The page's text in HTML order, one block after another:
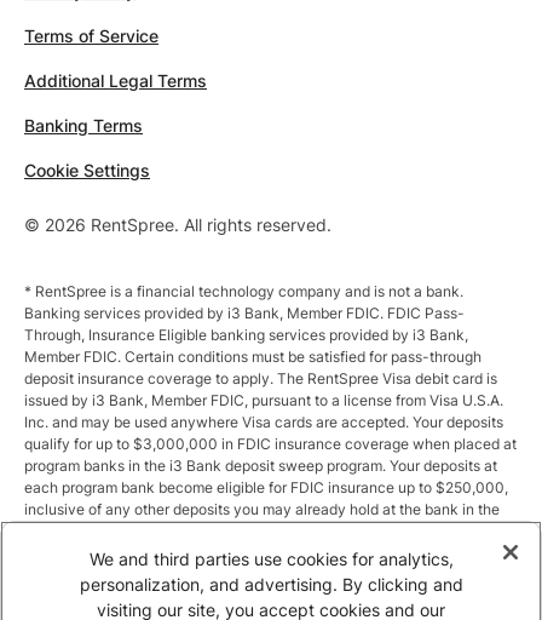
© 2026 RentSpree. All rights reserved.
Terms of Service
Additional Legal Terms
Banking Terms
Cookie Settings
* RentSpree is a financial technology company and is not a bank.
Banking services provided by i3 Bank, Member FDIC. FDIC Pass-
Through, Insurance Eligible banking services provided by i3 Bank,
Member FDIC. Certain conditions must be satisfied for pass-through
deposit insurance coverage to apply. The RentSpree Visa debit card is
issued by i3 Bank, Member FDIC, pursuant to a license from Visa U.S.A.
Inc. and may be used anywhere Visa cards are accepted. Your deposits
qualify for up to $3,000,000 in FDIC insurance coverage when placed at
program banks in the i3 Bank deposit sweep program. Your deposits at
each program bank become eligible for FDIC insurance up to $250,000,
inclusive of any other deposits you may already hold at the bank in the
the sweep program at https://i3.bank/sweepdisclosure/and a list of
program banks at https://i3.bank/programbanks/. Pass-through
insurance coverage is subject to conditions.
We and third parties use cookies for analytics,
personalization, and advertising. By clicking and
visiting our site, you accept cookies and our